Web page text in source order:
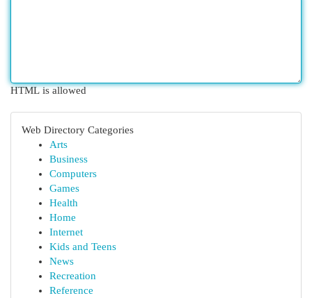
HTML is allowed
Web Directory Categories
Arts
Business
Computers
Games
Health
Home
Internet
Kids and Teens
News
Recreation
Reference